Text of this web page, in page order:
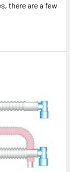
there are a few